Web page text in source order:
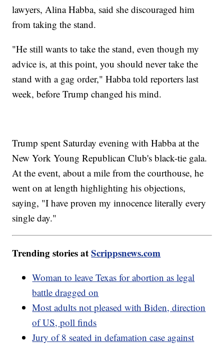
lawyers, Alina Habba, said she discouraged him
from taking the stand.
"He still wants to take the stand, even though my
advice is, at this point, you should never take the
stand with a gag order," Habba told reporters last
week, before Trump changed his mind.
Trump spent Saturday evening with Habba at the
New York Young Republican Club's black-tie gala.
At the event, about a mile from the courthouse, he
went on at length highlighting his objections,
saying, "I have proven my innocence literally every
single day."
Trending stories atScrippsnews.com
Woman to leave Texas for abortion as legal
battle dragged on
Most adults not pleased with Biden, direction
of US, poll finds
Jury of 8 seated in defamation case against